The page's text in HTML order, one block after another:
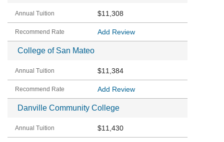
$11,308
Add Review
College of San Mateo
$11,384
Add Review
Danville Community College
$11,430